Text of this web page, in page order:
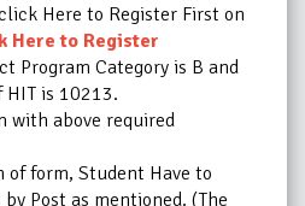
Here to Register First on
Here to Register
Program Category is B and
HIT is 10213.
with above required
form, Student Have to
Post as mentioned. (The